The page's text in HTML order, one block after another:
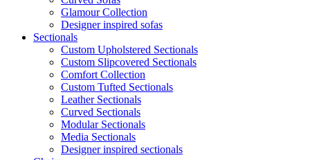
Glamour Collection
Designer inspired sofas
Sectionals
Custom Upholstered Sectionals
Custom Slipcovered Sectionals
Comfort Collection
Custom Tufted Sectionals
Leather Sectionals
Curved Sectionals
Modular Sectionals
Media Sectionals
Designer inspired sectionals